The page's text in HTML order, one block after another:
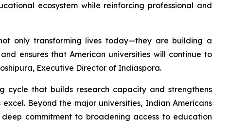
ecosystem while reinforcing professional and
only transforming lives today—they are building a
ensures that American universities will continue to
Executive Director of Indiaspora.
cycle that builds research capacity and strengthens
Beyond the major universities, Indian Americans
commitment to broadening access to education